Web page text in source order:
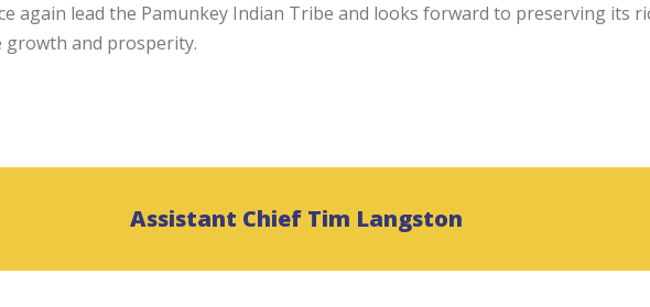
again lead the Pamunkey Indian Tribe and looks forward to preserving its
and prosperity.
Assistant Chief Tim Langston